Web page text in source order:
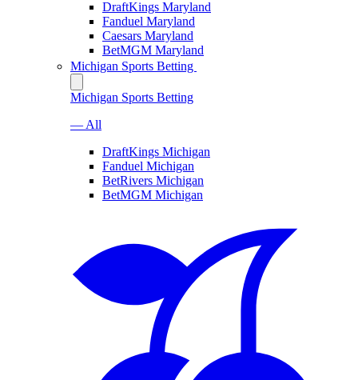
DraftKings Maryland
Fanduel Maryland
Caesars Maryland
BetMGM Maryland
Michigan Sports Betting
Michigan Sports Betting
— All
DraftKings Michigan
Fanduel Michigan
BetRivers Michigan
BetMGM Michigan